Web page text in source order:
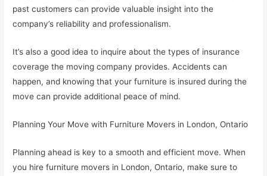
past customers can provide valuable insight into the
company’s reliability and professionalism.
It’s also a good idea to inquire about the types of insurance
coverage the moving company provides. Accidents can
happen, and knowing that your furniture is insured during the
move can provide additional peace of mind.
Planning Your Move with Furniture Movers in London, Ontario
Planning ahead is key to a smooth and efficient move. When
you hire furniture movers in London, Ontario, make sure to